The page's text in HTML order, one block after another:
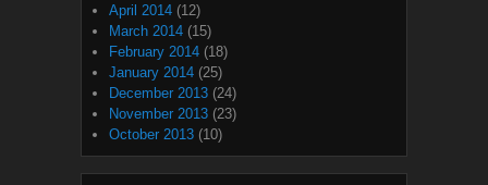
April 2014 (12)
March 2014 (15)
February 2014 (18)
January 2014 (25)
December 2013 (24)
November 2013 (23)
October 2013 (10)